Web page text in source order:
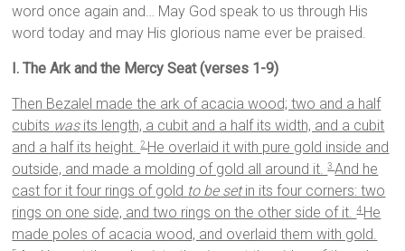
word once again and… May God speak to us through His
word today and may His glorious name ever be praised.
I. The Ark and the Mercy Seat (verses 1-9)
Then Bezalel made the ark of acacia wood; two and a half
cubits wasits length, a cubit and a half its width, and a cubit
and a half its height.2 He overlaid it with pure gold inside and
outside, and made a molding of gold all around it.3 And he
cast for it four rings of gold to be setin its four corners: two
rings on one side, and two rings on the other side of it.4 He
made poles of acacia wood, and overlaid them with gold.